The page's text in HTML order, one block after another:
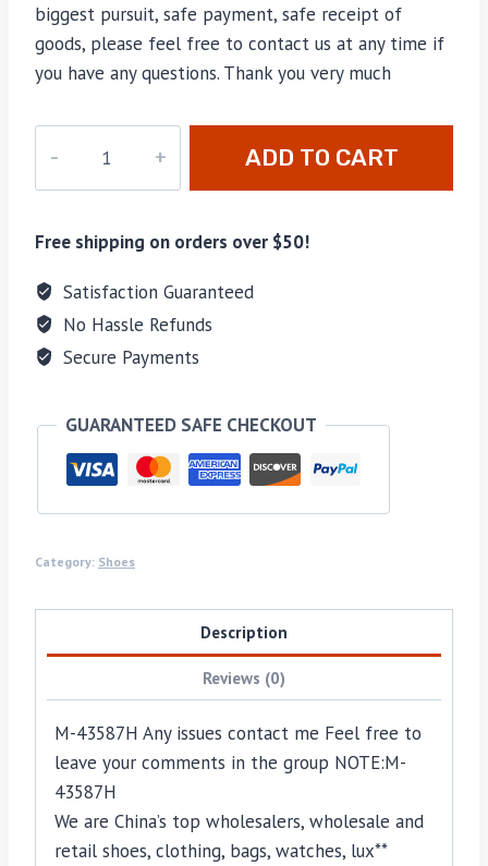
biggest pursuit, safe payment, safe receipt of
goods, please feel free to contact us at any time if
you have any questions. Thank you very much
quantity
ADD TO CART
Free shipping on orders over $50!
Satisfaction Guaranteed
No Hassle Refunds
Secure Payments
GUARANTEED SAFE CHECKOUT
Category: Shoes
Description
Reviews (0)
M-43587H Any issues contact me Feel free to
leave your comments in the group NOTE:M-
43587H
We are China’s top wholesalers, wholesale and
retail shoes, clothing, bags, watches, lux**